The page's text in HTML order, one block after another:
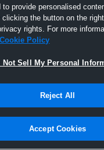
to provide personalised
the button on the
rights. For more
Cookie Policy
Not Sell My Personal
Reject All
Accept Cookies